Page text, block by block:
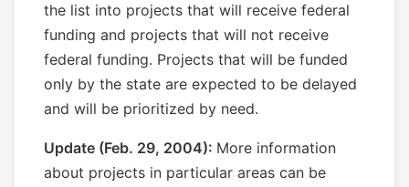
the list into projects that will receive federal
funding and projects that will not receive
federal funding. Projects that will be funded
only by the state are expected to be delayed
and will be prioritized by need.
Update (Feb. 29, 2004): More information
about projects in particular areas can be